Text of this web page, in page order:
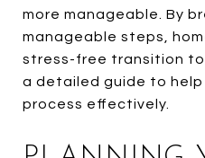
more manageable. By
manageable steps,
stress-free transition to
a detailed guide to
process effectively.